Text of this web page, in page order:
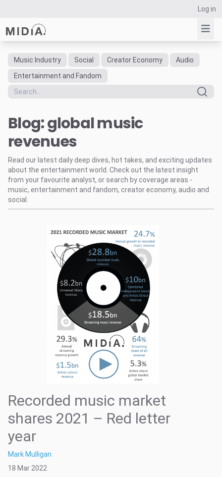
Log in
Suggested links
Reports
Data Explorer
Consulting
Resources
Music Industry Social Creator Economy
Audio
Entertainment and Fandom
Blog: global music
revenues
Read our latest daily deep dives, hot takes, and exciting updates
about the entertainment world. Check out the latest insight
from your favourite analyst, or search by coverage areas -
music, entertainment and fandom, creator economy, audio and
social.
Recorded music market
shares 2021 – Red letter
year
Mark Mulligan
18 Mar 2022